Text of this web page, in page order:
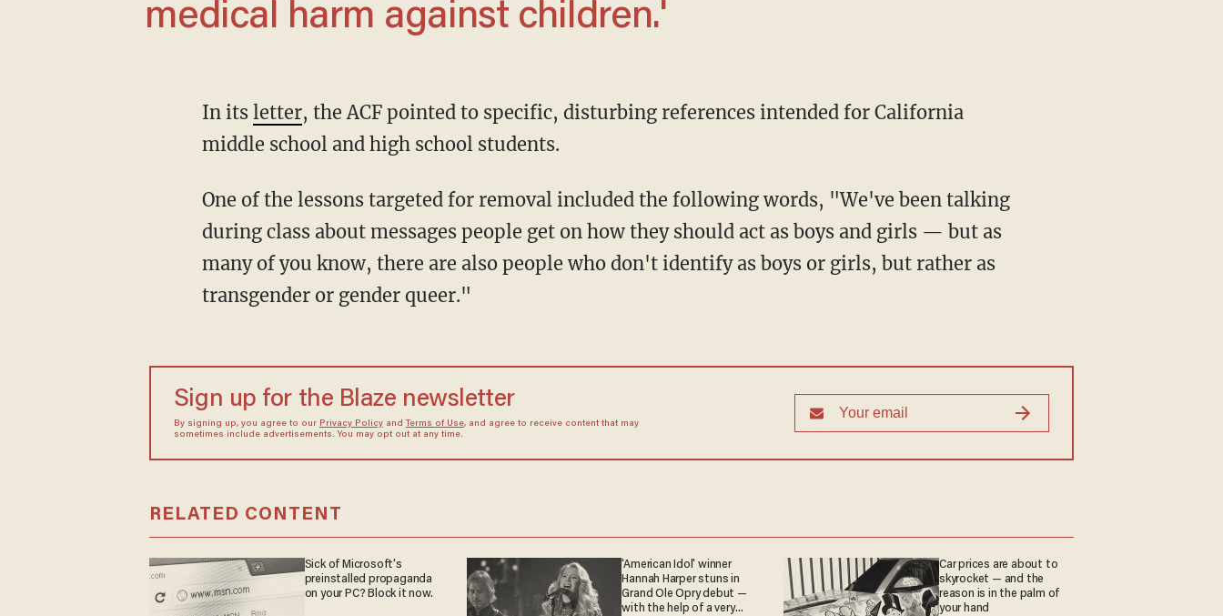
medical harm against children.'
In its letter, the ACF pointed to specific, disturbing references intended for California
middle school and high school students.
One of the lessons targeted for removal included the following words, "We've been talking
during class about messages people get on how they should act as boys and girls — but as
many of you know, there are also people who don't identify as boys or girls, but rather as
transgender or gender queer."
Sign up for the Blaze newsletter
By signing up, you agree to our Privacy Policyand Terms of Use, and agree to receive content that may
sometimes include advertisements. You may opt out at any time.
RELATED CONTENT
Sick of Microsoft's
preinstalled propaganda
on your PC? Block it now.
'American Idol' winner
Hannah Harper stuns in
Grand Ole Opry debut —
with the help of a very
Car prices are about to
skyrocket — and the
reason is in the palm of
your hand